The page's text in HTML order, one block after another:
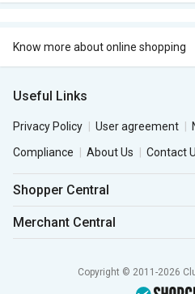
Know more about online shopping
Useful Links
Privacy Policy User agreement
Compliance
About Us Contact
Shopper Central
Merchant Central
Copyright © 2011-2026